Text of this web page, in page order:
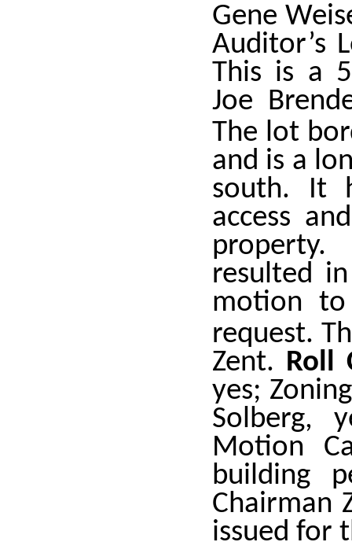
Gene
Auditor’s
This is a
Joe
The lot
and is a
south. It
access
resulted
motion to
request.
Zent. Roll
yes;
Solberg,
Motion
building
Chairman
issued for